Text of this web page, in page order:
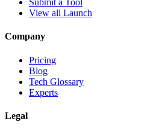
Submit a Tool
View all Launch
Company
Pricing
Blog
Tech Glossary
Experts
Legal